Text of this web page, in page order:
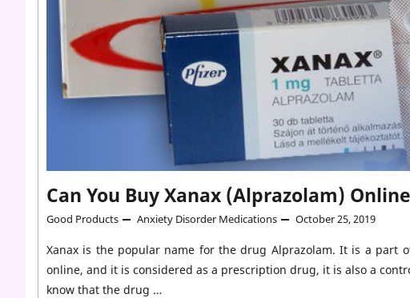
Can You Buy Xanax (Alprazolam)
Good Products Anxiety Disorder Medications October 25, 2019
Xanax is the popular name for the drug Alprazolam. It is a part
online, and it is considered as a prescription drug, it is also a
know that the drug …